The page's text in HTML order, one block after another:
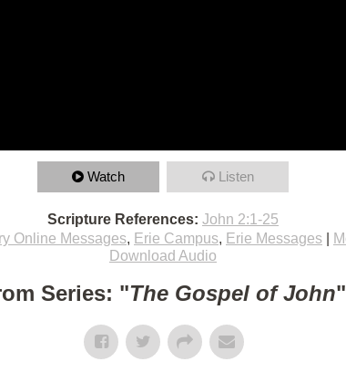
Watch Listen
Scripture References: John 2:1-25
Online Messages, Erie Campus, Erie Messages
Download Audio
Series: "The Gospel of John"